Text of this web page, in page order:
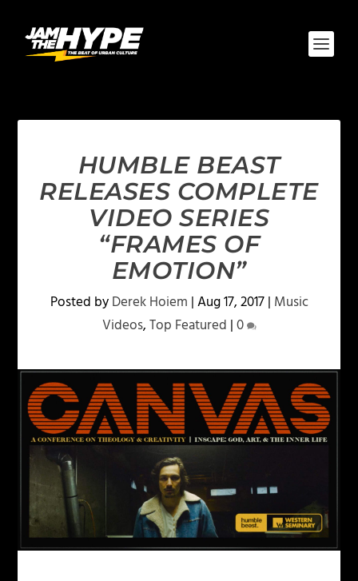
HUMBLE BEAST
RELEASES COMPLETE
VIDEO SERIES
“FRAMES OF
EMOTION”
Posted byDerek Hoiem |Aug 17, 2017| Music
Videos,Top Featured |0